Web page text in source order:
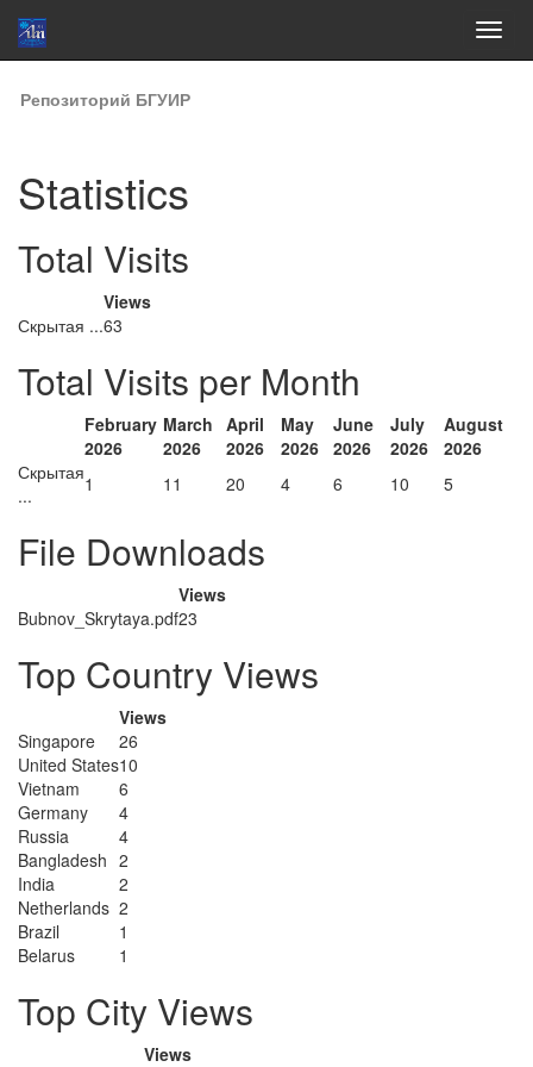
Skip
navigation
Репозиторий БГУИР
Statistics
Total Visits
Views
Скрытая ...63
Total Visits per Month
February
2026
March
2026
April
2026
May
2026
June
2026
July
2026
August
2026
Скрытая
...
1 11 20 4 6 10 5
File Downloads
Views
Bubnov_Skrytaya.pdf23
Top Country Views
Views
Singapore
26
United States10
Vietnam
6
Germany
4
Russia
4
Bangladesh 2
India
2
Netherlands 2
Brazil
1
Belarus
1
Top City Views
Views